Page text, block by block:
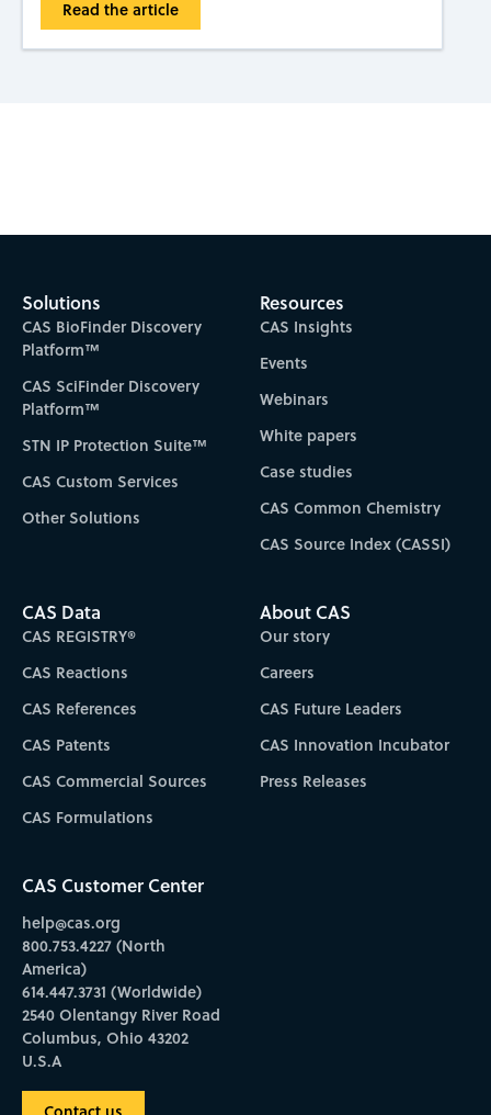
Read the article
Solutions
CAS BioFinder Discovery
Platform™
CAS SciFinder Discovery
Platform™
STN IP Protection Suite™
CAS Custom Services
Other Solutions
Resources
CAS Insights
Events
Webinars
White papers
Case studies
CAS Common Chemistry
CAS Source Index (CASSI)
CAS Data
CAS REGISTRY®
CAS Reactions
CAS References
CAS Patents
CAS Commercial Sources
CAS Formulations
About CAS
Our story
Careers
CAS Future Leaders
CAS Innovation Incubator
Press Releases
CAS Customer Center
help@cas.org
800.753.4227 (North
America)
614.447.3731 (Worldwide)
2540 Olentangy River Road
Columbus, Ohio 43202
U.S.A